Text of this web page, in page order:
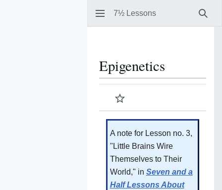
7½ Lessons
Epigenetics
Watch
A note for Lesson no. 3,
"Little Brains Wire
Themselves to Their
World," in Seven and a
Half Lessons About